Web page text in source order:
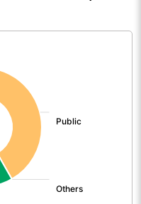
467.00